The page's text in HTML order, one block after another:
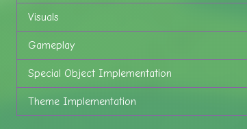
Visuals
Gameplay
Special Object Implementation
Theme Implementation